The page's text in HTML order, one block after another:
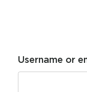
Username or